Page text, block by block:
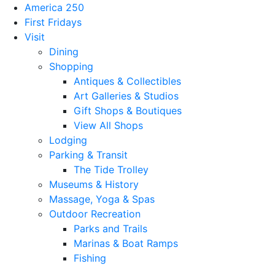
America 250
First Fridays
Visit
Dining
Shopping
Antiques & Collectibles
Art Galleries & Studios
Gift Shops & Boutiques
View All Shops
Lodging
Parking & Transit
The Tide Trolley
Museums & History
Massage, Yoga & Spas
Outdoor Recreation
Parks and Trails
Marinas & Boat Ramps
Fishing